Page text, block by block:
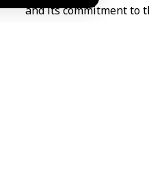
and its commitment to